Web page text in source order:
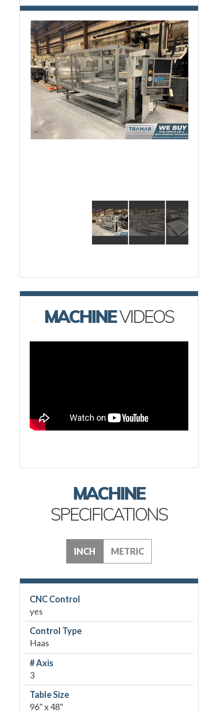
MACHINEVIDEOS
MACHINE
SPECIFICATIONS
INCH METRIC
CNC Control
yes
Control Type
Haas
# Axis
3
Table Size
96" x 48"